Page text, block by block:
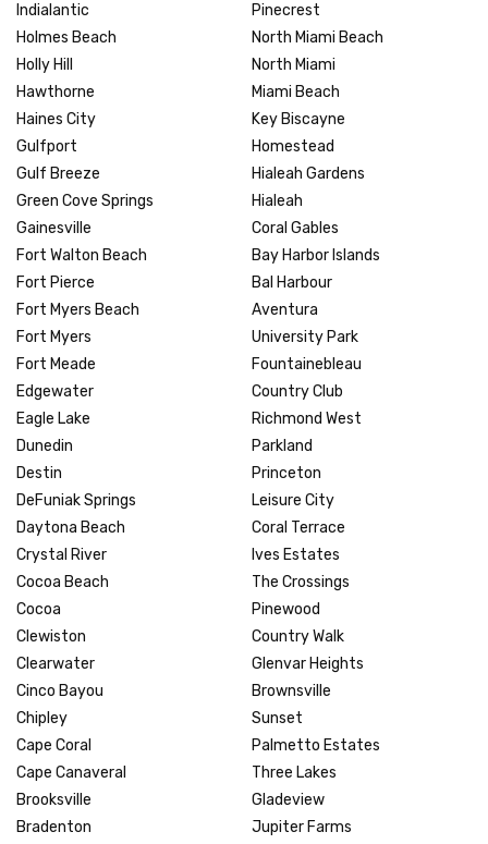
Indialantic
Holmes Beach
Holly Hill
Hawthorne
Haines City
Gulfport
Gulf Breeze
Green Cove Springs
Gainesville
Fort Walton Beach
Fort Pierce
Fort Myers Beach
Fort Myers
Fort Meade
Edgewater
Eagle Lake
Dunedin
Destin
DeFuniak Springs
Daytona Beach
Crystal River
Cocoa Beach
Cocoa
Clewiston
Clearwater
Cinco Bayou
Chipley
Cape Coral
Cape Canaveral
Brooksville
Bradenton
Pinecrest
North Miami Beach
North Miami
Miami Beach
Key Biscayne
Homestead
Hialeah Gardens
Hialeah
Coral Gables
Bay Harbor Islands
Bal Harbour
Aventura
University Park
Fountainebleau
Country Club
Richmond West
Parkland
Princeton
Leisure City
Coral Terrace
Ives Estates
The Crossings
Pinewood
Country Walk
Glenvar Heights
Brownsville
Sunset
Palmetto Estates
Three Lakes
Gladeview
Jupiter Farms